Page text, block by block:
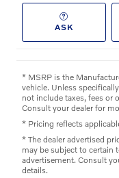
ASK
* MSRP is the
vehicle. Unless
not include taxes, fees or
Consult your dealer for
* Pricing reflects
* The dealer advertised
may be subject to certain
advertisement. Consult
details.